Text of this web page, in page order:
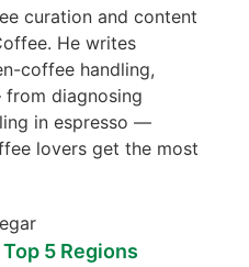
curation and content
He writes
coffee handling,
diagnosing
in espresso —
lovers get the most
Top 5 Regions